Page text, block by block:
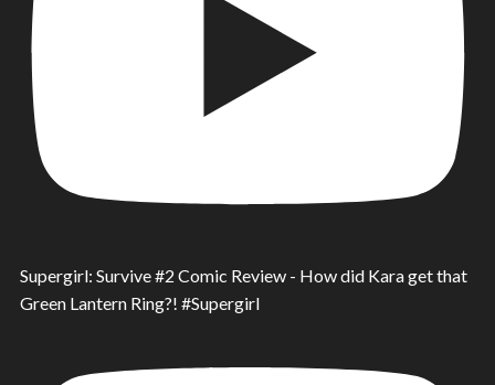
Supergirl: Survive #2 Comic Review - How did Kara get that
Green Lantern Ring?! #Supergirl